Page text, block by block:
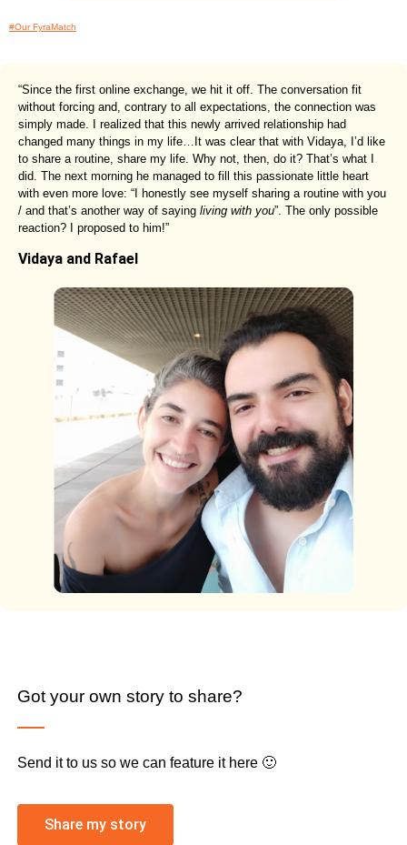
#Our FyraMatch
“Since the first online exchange, we hit it off. The conversation fit
without forcing and, contrary to all expectations, the connection was
simply made. I realized that this newly arrived relationship had
changed many things in my life…It was clear that with Vidaya, I’d like
to share a routine, share my life. Why not, then, do it? That’s what I
did. The next morning he managed to fill this passionate little heart
with even more love: “I honestly see myself sharing a routine with you
/ and that’s another way of saying living with you”. The only possible
reaction? I proposed to him!”
Vidaya and Rafael
Got your own story to share?
Send it to us so we can feature it here 🙂
Share my story